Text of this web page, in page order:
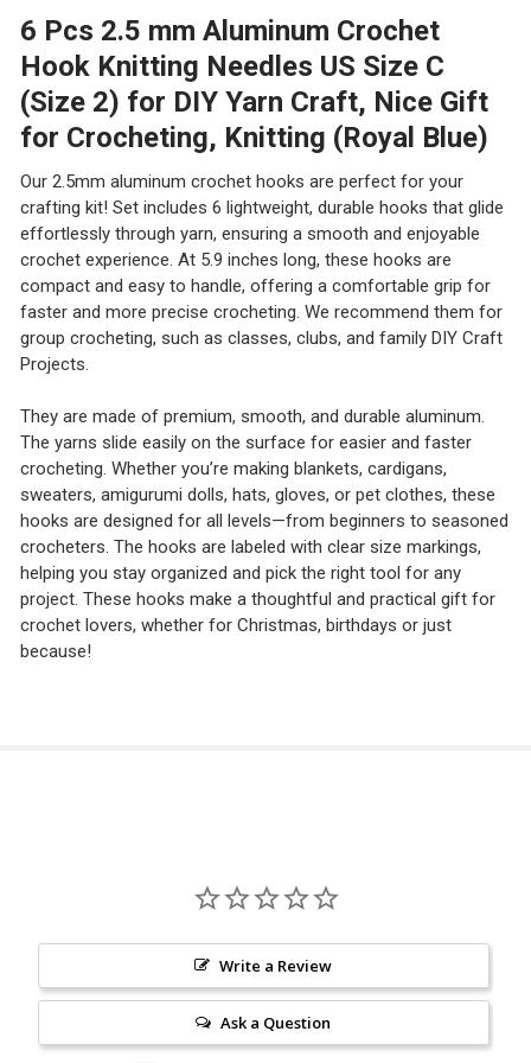
6 Pcs 2.5 mm Aluminum Crochet
Hook Knitting Needles US Size C
(Size 2) for DIY Yarn Craft, Nice Gift
for Crocheting, Knitting (Royal Blue)
Our 2.5mm aluminum crochet hooks are perfect for your
crafting kit! Set includes 6 lightweight, durable hooks that glide
effortlessly through yarn, ensuring a smooth and enjoyable
crochet experience. At 5.9 inches long, these hooks are
compact and easy to handle, offering a comfortable grip for
faster and more precise crocheting. We recommend them for
group crocheting, such as classes, clubs, and family DIY Craft
Projects.
They are made of premium, smooth, and durable aluminum.
The yarns slide easily on the surface for easier and faster
crocheting. Whether you’re making blankets, cardigans,
sweaters, amigurumi dolls, hats, gloves, or pet clothes, these
hooks are designed for all levels—from beginners to seasoned
crocheters. The hooks are labeled with clear size markings,
helping you stay organized and pick the right tool for any
project. These hooks make a thoughtful and practical gift for
crochet lovers, whether for Christmas, birthdays or just
because!
Write a Review
Ask a Question